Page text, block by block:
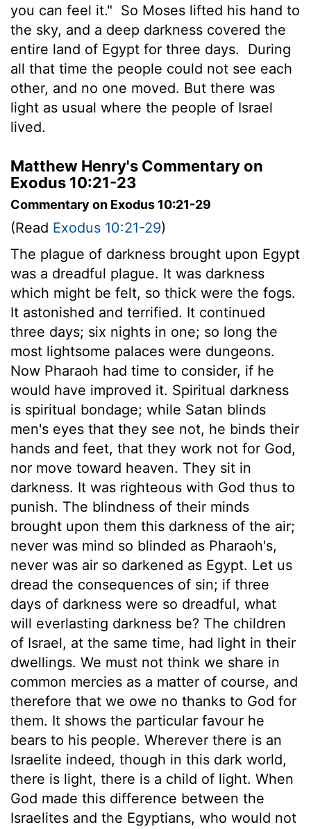
you can feel it." So Moses lifted his hand to
the sky, and a deep darkness covered the
entire land of Egypt for three days.
During
all that time the people could not see each
other, and no one moved. But there was
light as usual where the people of Israel
lived.
Matthew Henry's Commentary on
Exodus 10:21-23
Commentary on Exodus 10:21-29
(Read Exodus 10:21-29)
The plague of darkness brought upon Egypt
was a dreadful plague. It was darkness
which might be felt, so thick were the fogs.
It astonished and terrified. It continued
three days; six nights in one; so long the
most lightsome palaces were dungeons.
Now Pharaoh had time to consider, if he
would have improved it. Spiritual darkness
is spiritual bondage; while Satan blinds
men's eyes that they see not, he binds their
hands and feet, that they work not for God,
nor move toward heaven. They sit in
darkness. It was righteous with God thus to
punish. The blindness of their minds
brought upon them this darkness of the air;
never was mind so blinded as Pharaoh's,
never was air so darkened as Egypt. Let us
dread the consequences of sin; if three
days of darkness were so dreadful, what
will everlasting darkness be? The children
of Israel, at the same time, had light in their
dwellings. We must not think we share in
common mercies as a matter of course, and
therefore that we owe no thanks to God for
them. It shows the particular favour he
bears to his people. Wherever there is an
Israelite indeed, though in this dark world,
there is light, there is a child of light. When
God made this difference between the
Israelites and the Egyptians, who would not